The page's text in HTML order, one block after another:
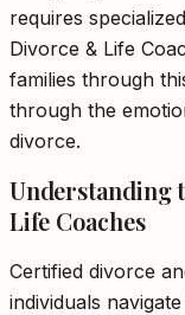
requires
Divorce & Life
families through
through the
divorce.
Understanding
Life Coaches
Certified divorce
individuals